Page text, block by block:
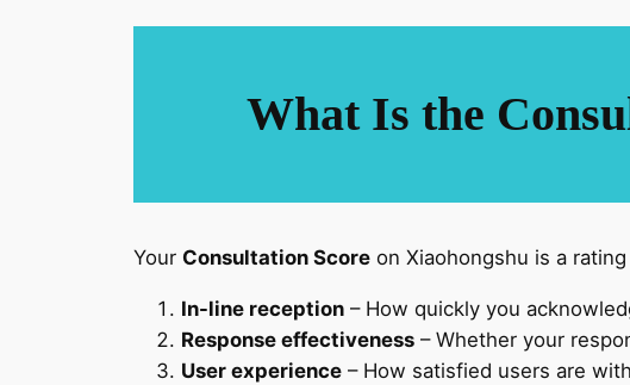
What Is the
Your Consultation Score on Xiaohongshu is a
In-line reception – How quickly you
Response effectiveness – Whether your
User experience – How satisfied users are